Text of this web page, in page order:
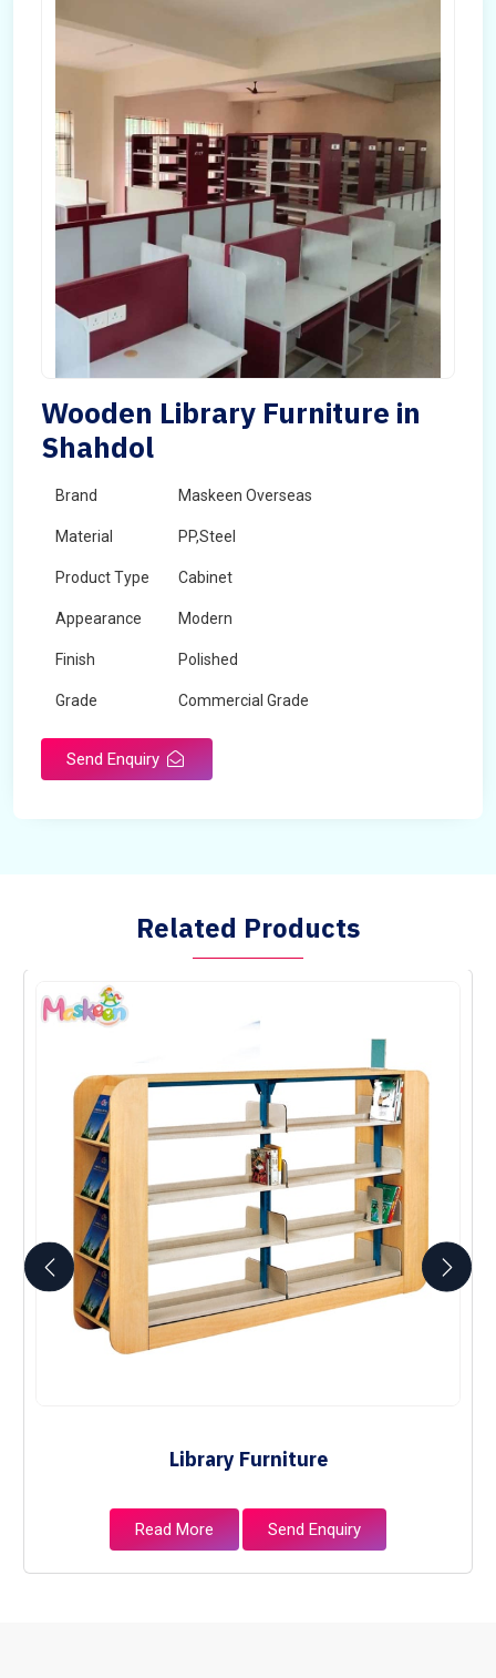
Wooden Library Furniture in
Shahdol
Brand Maskeen Overseas
Material PP,Steel
Product Type Cabinet
Appearance Modern
Finish Polished
Grade Commercial Grade
Send Enquiry
Related Products
Library Furniture
Read More Send Enquiry